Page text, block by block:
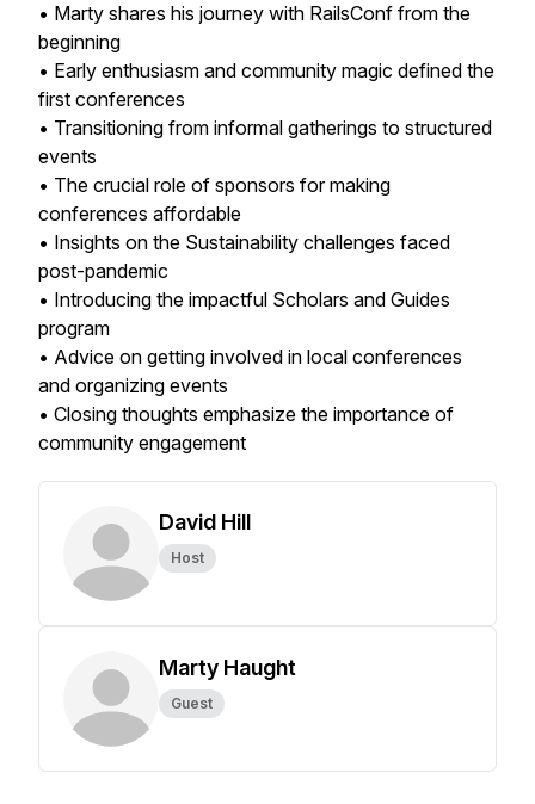
• Marty shares his journey with RailsConf from the
beginning
• Early enthusiasm and community magic defined the
first conferences
• Transitioning from informal gatherings to structured
events
• The crucial role of sponsors for making
conferences affordable
• Insights on the Sustainability challenges faced
post-pandemic
• Introducing the impactful Scholars and Guides
program
• Advice on getting involved in local conferences
and organizing events
• Closing thoughts emphasize the importance of
community engagement
David Hill
Host
Marty Haught
Guest